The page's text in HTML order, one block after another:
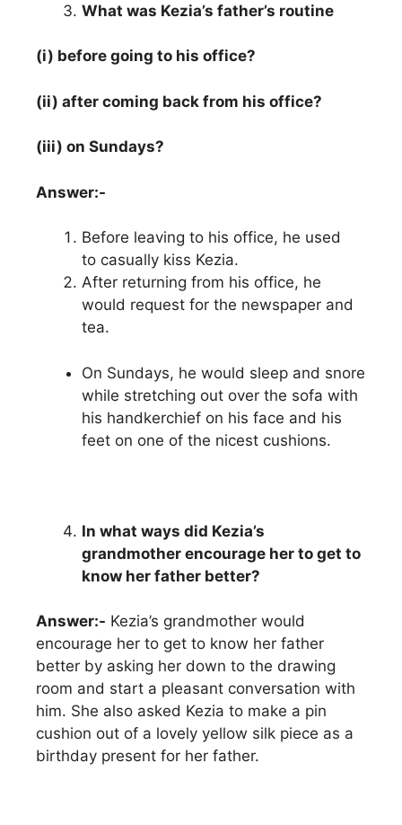
What was Kezia’s father’s routine
(i) before going to his office?
(ii) after coming back from his office?
(iii) on Sundays?
Answer:-
Before leaving to his office, he used
to casually kiss Kezia.
After returning from his office, he
would request for the newspaper and
tea.
On Sundays, he would sleep and snore
while stretching out over the sofa with
his handkerchief on his face and his
feet on one of the nicest cushions.
In what ways did Kezia’s
grandmother encourage her to get to
know her father better?
Answer:- Kezia’s grandmother would
encourage her to get to know her father
better by asking her down to the drawing
room and start a pleasant conversation with
him. She also asked Kezia to make a pin
cushion out of a lovely yellow silk piece as a
birthday present for her father.